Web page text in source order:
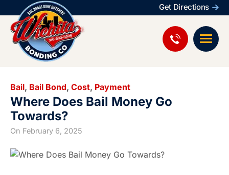
Get Directions
Bail, Bail Bond, Cost, Payment
Where Does Bail Money Go
Towards?
On February 6, 2025